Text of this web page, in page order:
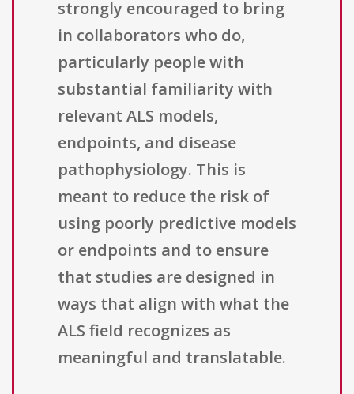
strongly encouraged to bring
in collaborators who do,
particularly people with
substantial familiarity with
relevant ALS models,
endpoints, and disease
pathophysiology. This is
meant to reduce the risk of
using poorly predictive models
or endpoints and to ensure
that studies are designed in
ways that align with what the
ALS field recognizes as
meaningful and translatable.